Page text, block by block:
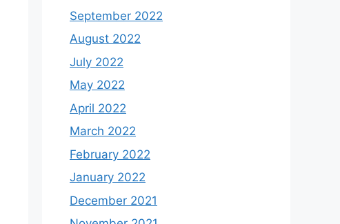
September 2022
August 2022
July 2022
May 2022
April 2022
March 2022
February 2022
January 2022
December 2021